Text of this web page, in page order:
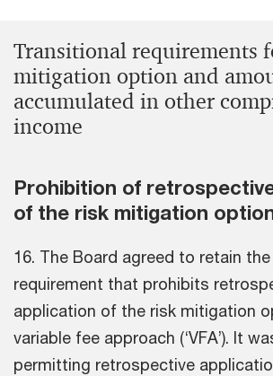
Transitional requirements
mitigation option and
accumulated in other
income
Prohibition of
of the risk mitigation
16. The Board agreed to retain
requirement that prohibits
application of the risk mitigation
variable fee approach (‘VFA’). It
permitting retrospective